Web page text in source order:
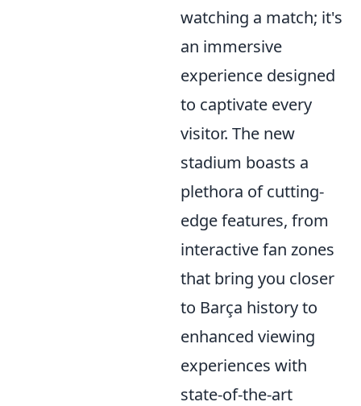
watching a match; it's
an immersive
experience designed
to captivate every
visitor. The new
stadium boasts a
plethora of cutting-
edge features, from
interactive fan zones
that bring you closer
to Barça history to
enhanced viewing
experiences with
state-of-the-art